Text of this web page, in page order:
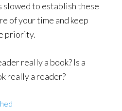
slowed to establish these
of your time and keep
priority.
really a book? Is a
really a reader?